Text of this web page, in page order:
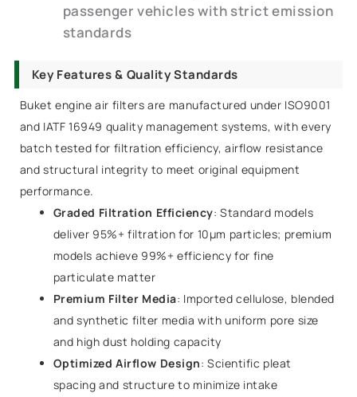
passenger vehicles with strict emission
standards
Key Features & Quality Standards
Buket engine air filters are manufactured under ISO9001
and IATF 16949 quality management systems, with every
batch tested for filtration efficiency, airflow resistance
and structural integrity to meet original equipment
performance.
Graded Filtration Efficiency: Standard models
deliver 95%+ filtration for 10μm particles; premium
models achieve 99%+ efficiency for fine
particulate matter
Premium Filter Media: Imported cellulose, blended
and synthetic filter media with uniform pore size
and high dust holding capacity
Optimized Airflow Design: Scientific pleat
spacing and structure to minimize intake